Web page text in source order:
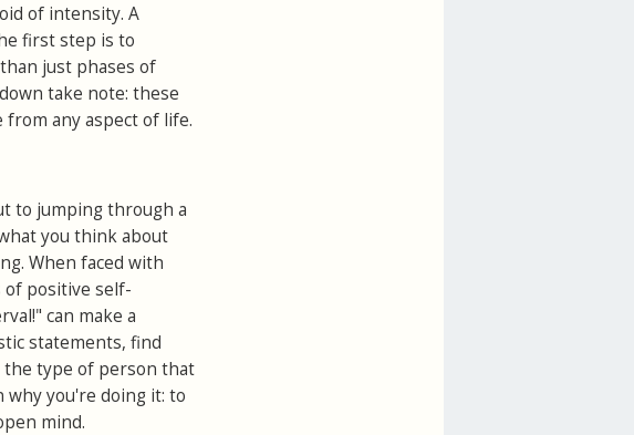
of intensity. A
first step is to
just phases of
take note: these
any aspect of life.
to jumping through a
you think about
When faced with
positive self-
can make a
statements, find
the type of person that
you're doing it: to
mind.